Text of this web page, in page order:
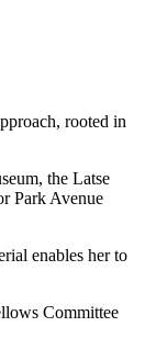
rooted in
the Latse
Park Avenue
enables her to
Committee